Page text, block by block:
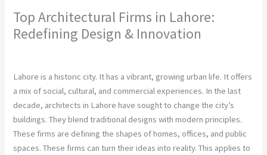
Top Architectural Firms in Lahore:
Redefining Design & Innovation
Lahore is a historic city. It has a vibrant, growing urban life. It offers
a mix of social, cultural, and commercial experiences. In the last
decade, architects in Lahore have sought to change the city’s
buildings. They blend traditional designs with modern principles.
These firms are defining the shapes of homes, offices, and public
spaces. These firms can turn their ideas into reality. This applies to